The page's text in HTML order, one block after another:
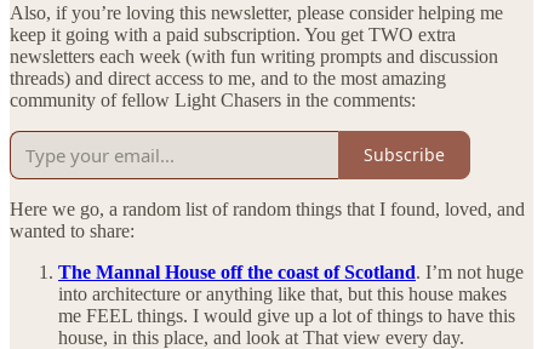
Also, if you’re loving this newsletter, please consider helping me
keep it going with a paid subscription. You get TWO extra
newsletters each week (with fun writing prompts and discussion
threads) and direct access to me, and to the most amazing
community of fellow Light Chasers in the comments:
Subscribe
Here we go, a random list of random things that I found, loved, and
wanted to share:
The Mannal House off the coast of Scotland. I’m not huge
into architecture or anything like that, but this house makes
me FEEL things. I would give up a lot of things to have this
house, in this place, and look at That view every day.